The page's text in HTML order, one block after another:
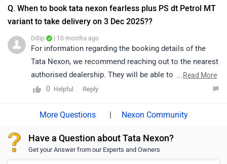
detail. To find your nearest authorized dealership,
please click on the following link:
Q. When to book tata nexon fearless plus PS dt Petrol MT
variant to take delivery on 3 Dec 2025??
Dillip | 10 months ago
For information regarding the booking details of the
Tata Nexon, we recommend reaching out to the nearest
authorised dealership. They will be able to provide
accurate details, as availability depends on stock and
https://www.zigwheels.com/dealers/tata/Delhi
...Read More
0
Helpful Reply
| Nexon Community
Have a Question about Tata Nexon?
Get your Answer from our Experts and Owners